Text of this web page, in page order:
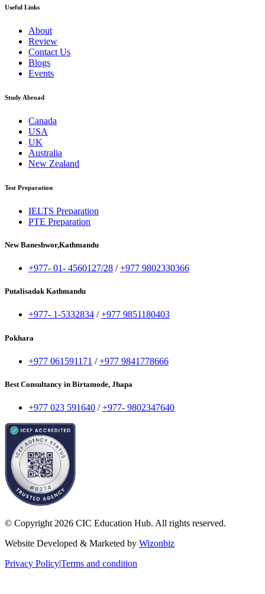
Useful Links
About
Review
Contact Us
Blogs
Events
Study Abroad
Canada
USA
UK
Australia
New Zealand
Test Preparation
IELTS Preparation
PTE Preparation
New Baneshwor,Kathmandu
+977- 01- 4560127/28 /+977 9802330366
Putalisadak Kathmandu
+977- 1-5332834 /+977 9851180403
Pokhara
+977 061591171 /+977 9841778666
Best Consultancy in Birtamode, Jhapa
+977 023 591640 /+977- 9802347640
© Copyright 2026 CIC Education Hub. All rights reserved.
Website Developed & Marketed by Wizonbiz
Privacy Policy|Terms and condition